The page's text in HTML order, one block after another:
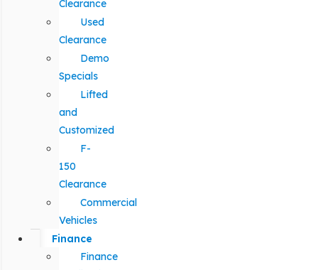
Clearance
Used
Clearance
Demo
Specials
Lifted
and
Customized
F-
150
Clearance
Commercial
Vehicles
Finance
Finance